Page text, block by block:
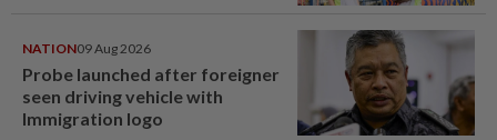
NATION09 Aug 2026
Probe launched after foreigner
seen driving vehicle with
Immigration logo